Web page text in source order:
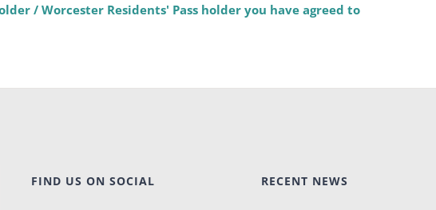
/ Worcester Residents' Pass holder you have agreed to
FIND US ON SOCIAL RECENT NEWS